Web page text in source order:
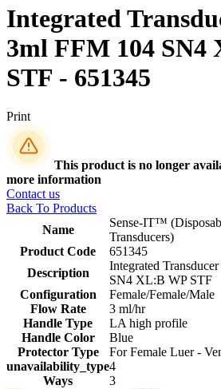
Integrated
3ml FFM 104 SN4
STF - 651345
Print
This product is no longer
more information
Contact us
Back To Products
Name
Sense-IT™
Transducers)
Product Code
651345
Description
Integrated
SN4 XL:B WP STF
Configuration
Female/Female/Male
Flow Rate
3 ml/hr
Handle Type
LA high profile
Handle Color
Blue
Protector Type
For Female Luer -
unavailability_type4
Ways
3